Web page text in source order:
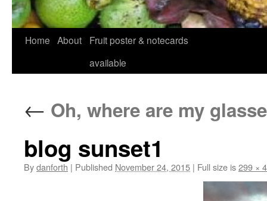
Home About
Fruit poster & notecards
available
← Oh, where are my
blog sunset1
Bydanforth | Published November 24, 2015 | Full size is299 ×